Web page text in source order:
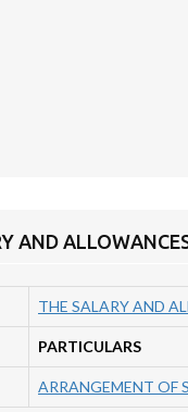
AND
THE SALARY AND
PARTICULARS
ARRANGEMENT OF